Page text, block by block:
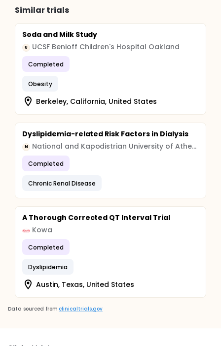
Similar trials
Soda and Milk Study
U UCSF Benioff Children's Hospital Oakland
Completed
Obesity
Berkeley, California, United States
Dyslipidemia-related Risk Factors in Dialysis
N National and Kapodistrian University of Athens
Completed
Chronic Renal Disease
A Thorough Corrected QT Interval Trial
Kowa
Completed
Dyslipidemia
Austin, Texas, United States
Data sourced from clinicaltrials.gov